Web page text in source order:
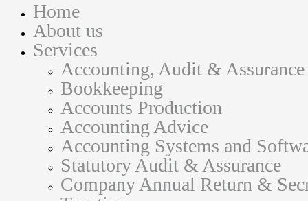
Home
About us
Services
Accounting, Audit &
Bookkeeping
Accounts Production
Accounting Advice
Accounting Systems and
Statutory Audit & Assurance
Company Annual Return &